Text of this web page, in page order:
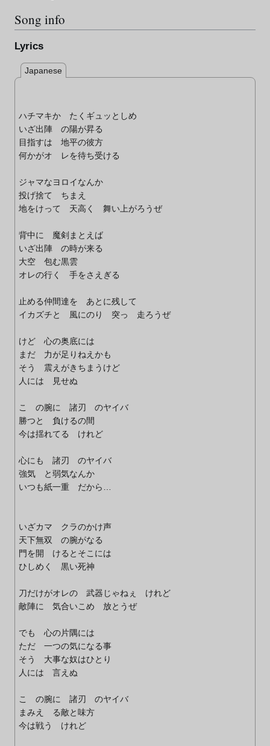
Song info
Lyrics
Japanese
ハチマキか たくギュッとしめ
いざ出陣 の陽が昇る
目指すは 地平の彼方
何かがオ レを待ち受ける
ジャマなヨロイなんか
投げ捨て ちまえ
地をけって 天高く 舞い上がろうぜ
背中に 魔剣まとえば
いざ出陣 の時が来る
大空 包む黒雲
オレの行く 手をさえぎる
止める仲間達を あとに残して
イカズチと 風にのり 突っ 走ろうぜ
けど 心の奥底には
まだ 力が足りねえかも
そう 震えがきちまうけど
人には 見せぬ
こ の腕に 諸刃 のヤイバ
勝つと 負けるの間
今は揺れてる けれど
心にも 諸刃 のヤイバ
強気 と弱気なんか
いつも紙一重 だから…
いざカマ クラのかけ声
天下無双 の腕がなる
門を開 けるとそこには
ひしめく 黒い死神
刀だけがオレの 武器じゃねぇ けれど
敵陣に 気合いこめ 放とうぜ
でも 心の片隅には
ただ 一つの気になる事
そう 大事な奴はひとり
人には 言えぬ
こ の腕に 諸刃 のヤイバ
まみえ る敵と味方
今は戦う けれど